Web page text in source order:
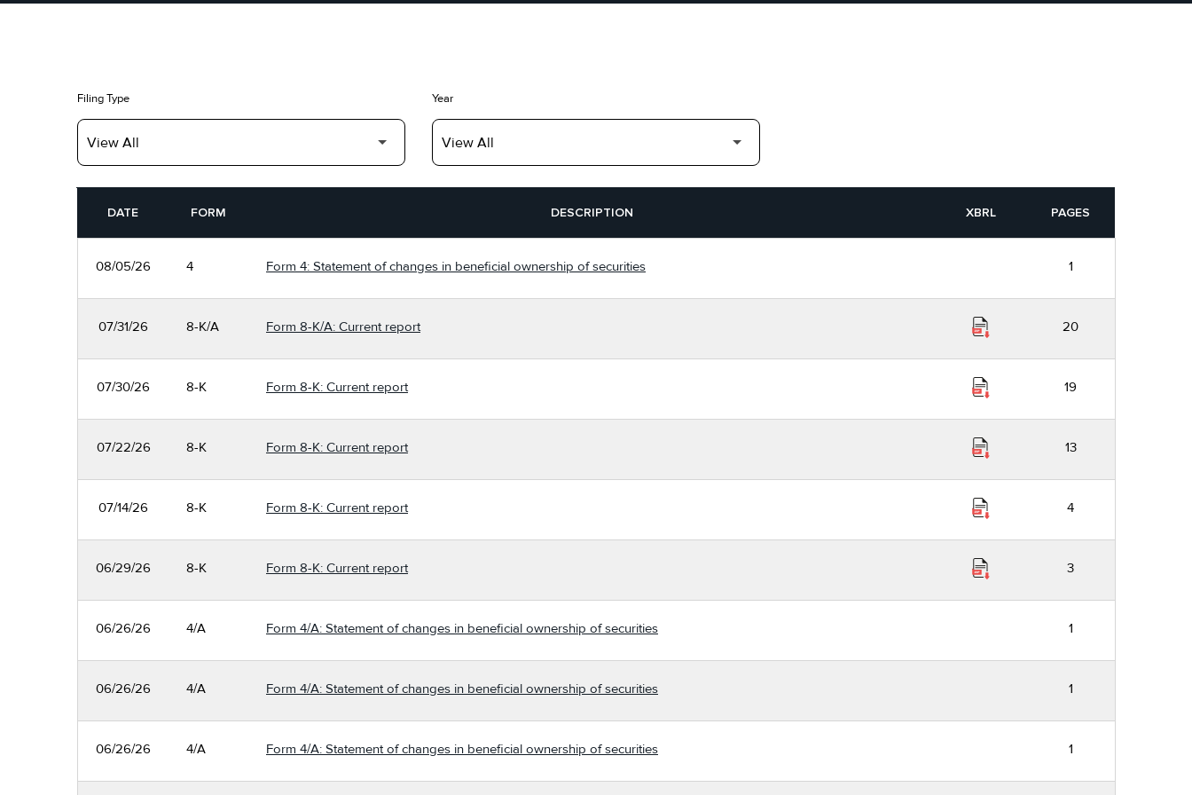
Filing Type Year
DATE
FORM DESCRIPTION XBRL PAGES
08/05/26 4 Form 4: Statement of changes in beneficial ownership of securities 1
07/31/26 8-K/A Form 8-K/A: Current report 20
07/30/26 8-K Form 8-K: Current report 19
07/22/26 8-K Form 8-K: Current report 13
07/14/26 8-K Form 8-K: Current report 4
06/29/26 8-K Form 8-K: Current report 3
06/26/26 4/A Form 4/A: Statement of changes in beneficial ownership of securities 1
06/26/26 4/A Form 4/A: Statement of changes in beneficial ownership of securities 1
06/26/26 4/A Form 4/A: Statement of changes in beneficial ownership of securities 1